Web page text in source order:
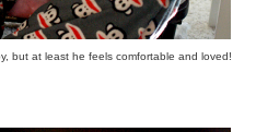
but at least he feels comfortable and loved!